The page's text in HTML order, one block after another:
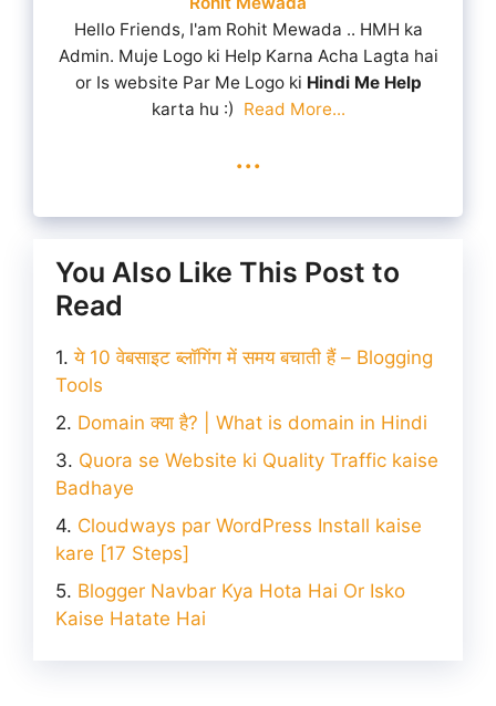
Hello Friends, I'am Rohit Mewada .. HMH ka
Admin. Muje Logo ki Help Karna Acha Lagta hai
or Is website Par Me Logo ki Hindi Me Help
karta hu :) Read More...
...
You Also Like This Post to
Read
ये 10 वेबसाइट ब्लॉगिंग में समय बचाती हैं – Blogging
Tools
Domain क्या है? | What is domain in Hindi
Quora se Website ki Quality Traffic kaise
Badhaye
Cloudways par WordPress Install kaise
kare [17 Steps]
Blogger Navbar Kya Hota Hai Or Isko
Kaise Hatate Hai